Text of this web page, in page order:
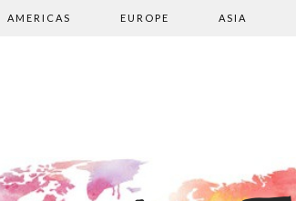
AMERICAS EUROPE ASIA